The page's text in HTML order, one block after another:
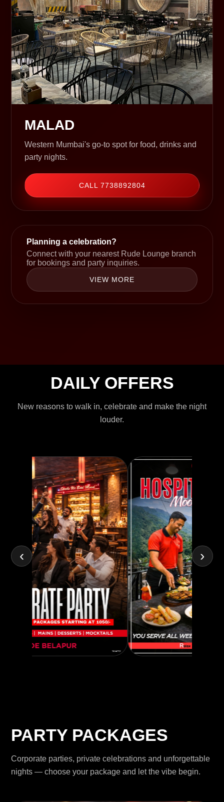
MALAD
Western Mumbai's go-to spot for food, drinks and
party nights.
CALL 7738892804
Planning a celebration?
Connect with your nearest Rude Lounge branch
for bookings and party inquiries.
VIEW MORE
DAILY OFFERS
New reasons to walk in, celebrate and make the night
louder.
‹ ›
PARTY PACKAGES
Corporate parties, private celebrations and unforgettable
nights — choose your package and let the vibe begin.